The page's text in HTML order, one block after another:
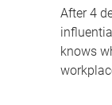
After 4
knows